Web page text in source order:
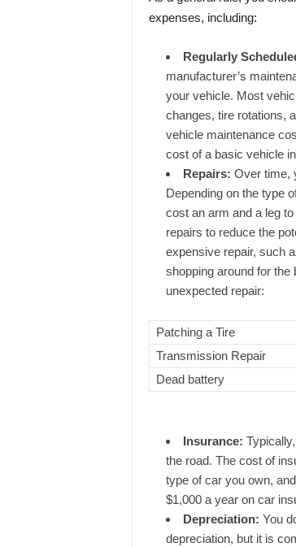
expenses, including:
Regularly
manufacturer’s
your vehicle. Most
changes, tire rotations,
vehicle maintenance
cost of a basic vehicle
Repairs: Over time,
Depending on the type
cost an arm and a leg
repairs to reduce the
expensive repair, such
shopping around for
unexpected repair:
Patching a Tire
Transmission Repair
Dead battery
Insurance:
the road. The cost of
type of car you own,
$1,000 a year on car
Depreciation: You
depreciation, but it is